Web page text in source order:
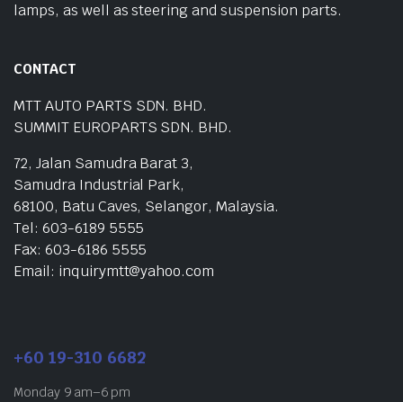
lamps, as well as steering and suspension parts.
CONTACT
MTT AUTO PARTS SDN. BHD.
SUMMIT EUROPARTS SDN. BHD.
72, Jalan Samudra Barat 3,
Samudra Industrial Park,
68100, Batu Caves, Selangor, Malaysia.
Tel: 603-6189 5555
Fax: 603-6186 5555
Email: inquirymtt@yahoo.com
+60 19-310 6682
Monday 9 am–6 pm